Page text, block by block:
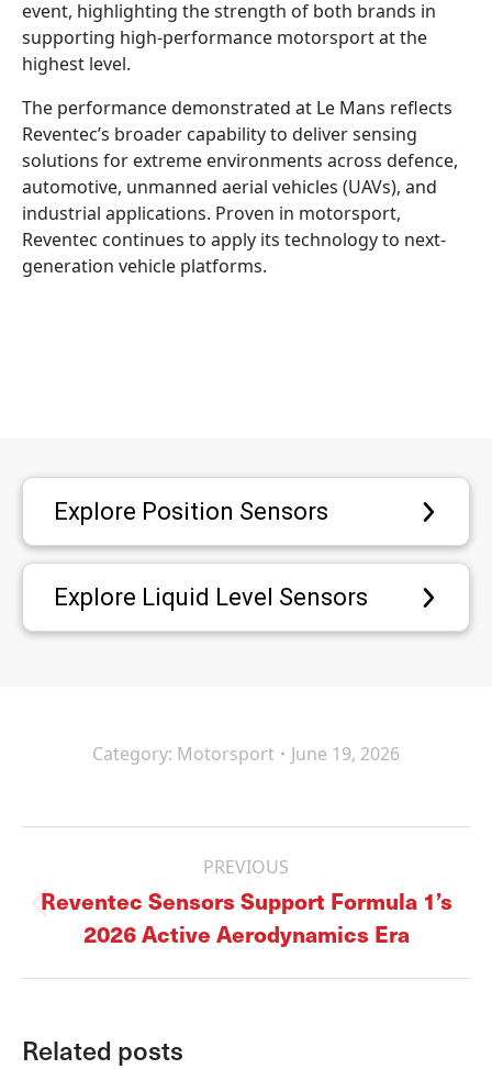
event, highlighting the strength of both brands in
supporting high-performance motorsport at the
highest level.
The performance demonstrated at Le Mans reflects
Reventec’s broader capability to deliver sensing
solutions for extreme environments across defence,
automotive, unmanned aerial vehicles (UAVs), and
industrial applications. Proven in motorsport,
Reventec continues to apply its technology to next-
generation vehicle platforms.
Explore Position Sensors
Explore Liquid Level Sensors
Category: Motorsport June 19, 2026
PREVIOUS
Previous
post:
Reventec Sensors Support Formula 1’s
2026 Active Aerodynamics Era
Related posts